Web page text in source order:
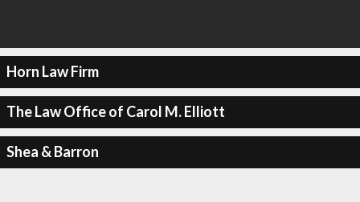
Horn Law Firm
The Law Office of Carol M. Elliott
Shea & Barron